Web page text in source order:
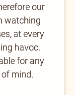
our
watching
at every
havoc.
for any
mind.